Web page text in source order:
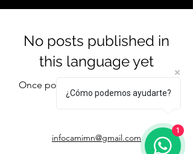
No posts published in
this language yet
Once posts are published, you’ll see
them here.
infocamimn@gmail.com
¿Cómo podemos ayudarte?
1